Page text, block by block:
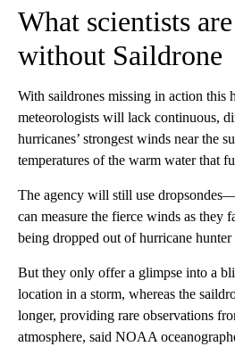
What scientists
without Saildrone
With saildrones missing in action this
meteorologists will lack continuous,
hurricanes’ strongest winds near the
temperatures of the warm water that
The agency will still use
can measure the fierce winds as they
being dropped out of hurricane hunter
But they only offer a glimpse into a
location in a storm, whereas the
longer, providing rare observations
atmosphere, said NOAA